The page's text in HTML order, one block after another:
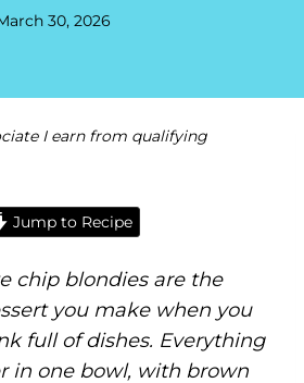
30, 2026
I earn from qualifying
Jump to Recipe
chip blondies are the
you make when you
full of dishes. Everything
in one bowl, with brown